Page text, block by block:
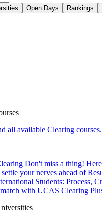
Open Days Rankings
all available Clearing courses.
Don't miss a thing!
your nerves ahead of
Students: Process,
with UCAS Clearing